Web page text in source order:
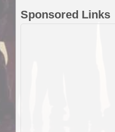
Sponsored Links